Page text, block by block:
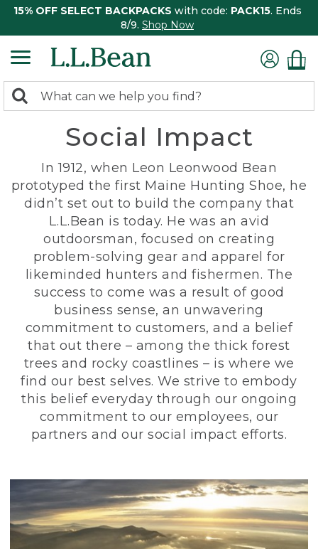
15% OFF SELECT BACKPACKS with code: PACK15. Ends
8/9. Shop Now
search
Search:
Social Impact
In 1912, when Leon Leonwood Bean
prototyped the first Maine Hunting Shoe, he
didn’t set out to build the company that
L.L.Bean is today. He was an avid
outdoorsman, focused on creating
problem-solving gear and apparel for
likeminded hunters and fishermen. The
success to come was a result of good
business sense, an unwavering
commitment to customers, and a belief
that out there – among the thick forest
trees and rocky coastlines – is where we
find our best selves. We strive to embody
this belief everyday through our ongoing
commitment to our employees, our
partners and our social impact efforts.